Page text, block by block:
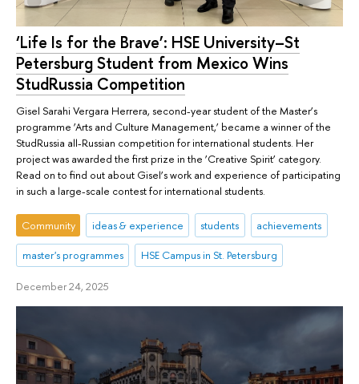
‘Life Is for the Brave’: HSE University–St
Petersburg Student from Mexico Wins
StudRussia Competition
Gisel Sarahi Vergara Herrera, second-year student of the Master’s
programme ‘Arts and Culture Management,’ became a winner of the
StudRussia all-Russian competition for international students. Her
project was awarded the first prize in the ‘Creative Spirit’ category.
Read on to find out about Gisel’s work and experience of participating
in such a large-scale contest for international students.
Community ideas & experience students achievements
master's programmes HSE Campus in St. Petersburg
December 24, 2025